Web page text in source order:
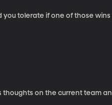
tolerate if one of those wins
thoughts on the current team